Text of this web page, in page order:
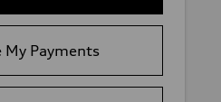
My Payments